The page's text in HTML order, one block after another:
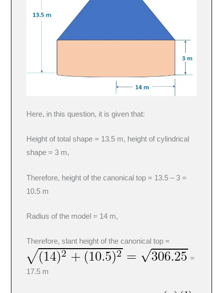
Here, in this question, it is given that:
Height of total shape = 13.5 m, height of cylindrical
shape = 3 m,
Therefore, height of the canonical top = 13.5 – 3 =
10.5 m
Radius of the model = 14 m,
Therefore, slant height of the canonical top =
=
17.5 m